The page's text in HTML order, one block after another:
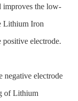
improves the low-
Lithium Iron
positive electrode.
negative electrode
of Lithium